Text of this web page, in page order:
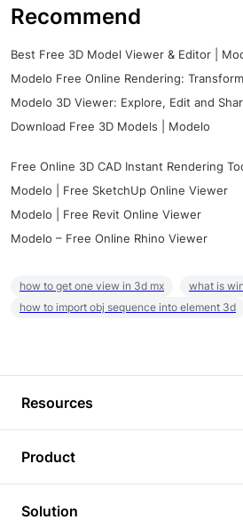
Recommend
Best Free 3D Model Viewer & Editor |
Modelo Free Online Rendering:
Modelo 3D Viewer: Explore, Edit and
Download Free 3D Models | Modelo
Free Online 3D CAD Instant Rendering
Modelo | Free SketchUp Online Viewer
Modelo | Free Revit Online Viewer
Modelo – Free Online Rhino Viewer
how to get one view in 3d mx
what is
how to import obj sequence into element 3d
Resources
Tutorials
Product
3D Viewer
Solution